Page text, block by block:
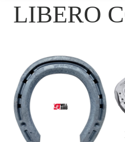
LIBERO